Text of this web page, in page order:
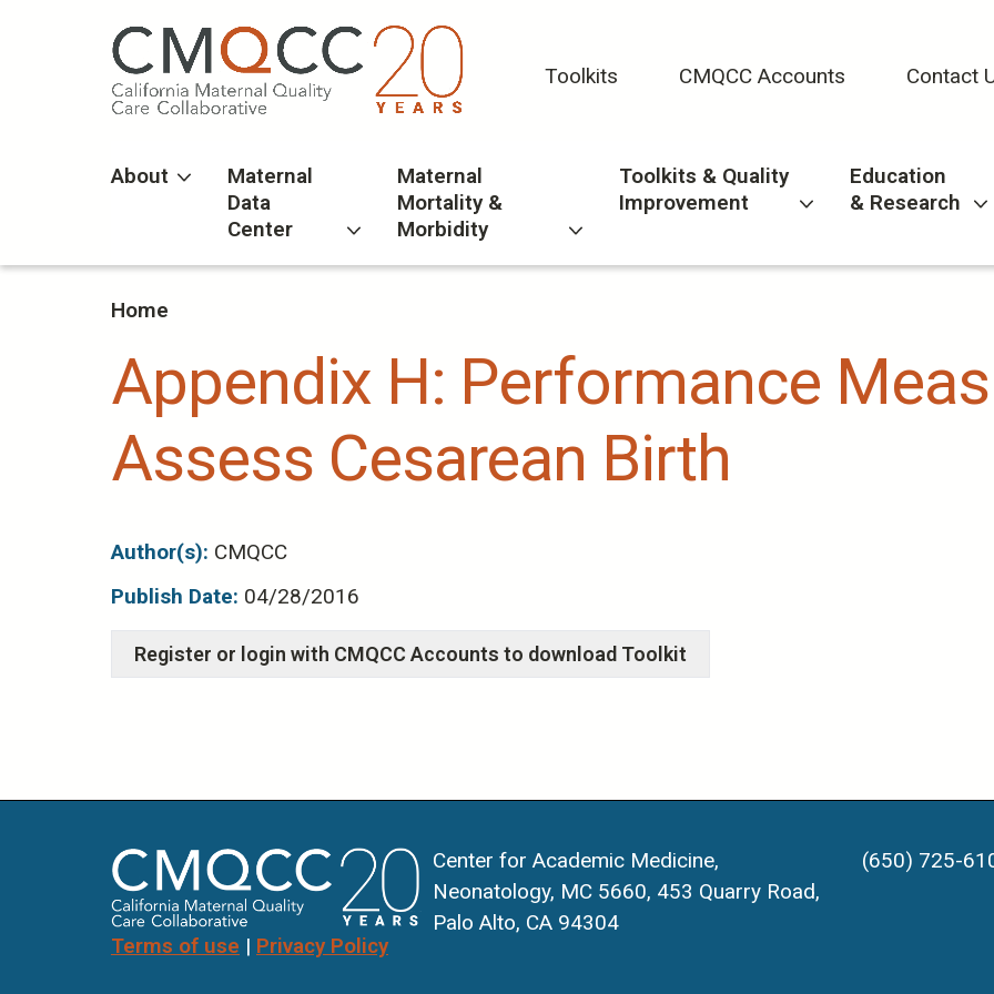
Toolkits CMQCC Accounts Contact
About
Maternal
Data
Center
Maternal
Mortality &
Morbidity
Toolkits & Quality
Improvement
Education
& Research
Home
Appendix H: Performance
Assess Cesarean Birth
Author(s): CMQCC
Publish Date: 04/28/2016
Terms of use | Privacy Policy
Center for Academic Medicine,
Neonatology, MC 5660, 453 Quarry Road,
Palo Alto, CA 94304
(650) 725-